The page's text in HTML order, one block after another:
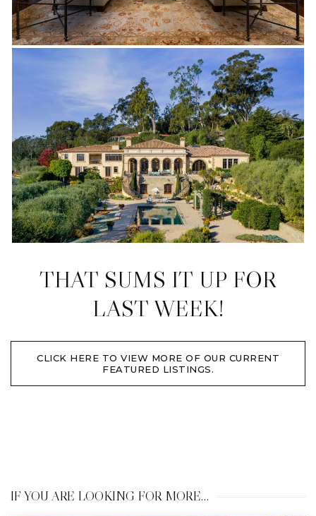
THAT SUMS IT UP FOR
LAST WEEK!
CLICK HERE TO VIEW MORE OF OUR CURRENT
FEATURED LISTINGS.​
IF YOU ARE LOOKING FOR MORE…